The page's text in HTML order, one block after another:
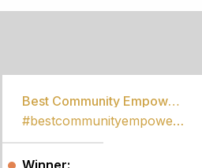
Best Community Empowerment Programme
#bestcommunityempowermentprogramme
Winner: